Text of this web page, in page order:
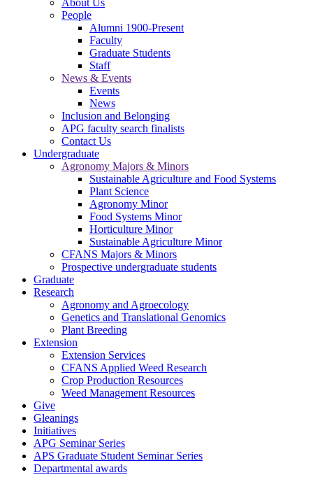
People
Alumni 1900-Present
Faculty
Graduate Students
Staff
News & Events
Events
News
Inclusion and Belonging
APG faculty search finalists
Contact Us
Undergraduate
Agronomy Majors & Minors
Sustainable Agriculture and Food Systems
Plant Science
Agronomy Minor
Food Systems Minor
Horticulture Minor
Sustainable Agriculture Minor
CFANS Majors & Minors
Prospective undergraduate students
Graduate
Research
Agronomy and Agroecology
Genetics and Translational Genomics
Plant Breeding
Extension
Extension Services
CFANS Applied Weed Research
Crop Production Resources
Weed Management Resources
Give
Gleanings
Initiatives
APG Seminar Series
APS Graduate Student Seminar Series
Departmental awards